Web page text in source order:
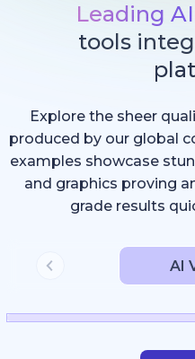
Leading
tools
Explore the sheer
produced by our global
examples showcase
and graphics proving
grade results
AI